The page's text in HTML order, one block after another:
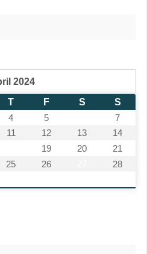
2024
T F S
S
4 5
7
11 12 13
14
19 20
21
25 26
28